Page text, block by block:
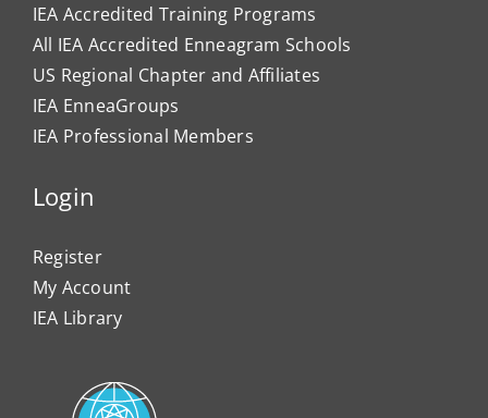
IEA Accredited Training Programs
All IEA Accredited Enneagram Schools
US Regional Chapter and Affiliates
IEA EnneaGroups
IEA Professional Members
Login
Register
My Account
IEA Library